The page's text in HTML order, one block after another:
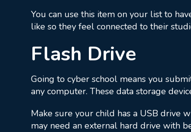
You can use this item on your list to
like so they feel connected to their
Flash Drive
Going to cyber school means you
any computer. These data storage
Make sure your child has a USB drive
may need an external hard drive with